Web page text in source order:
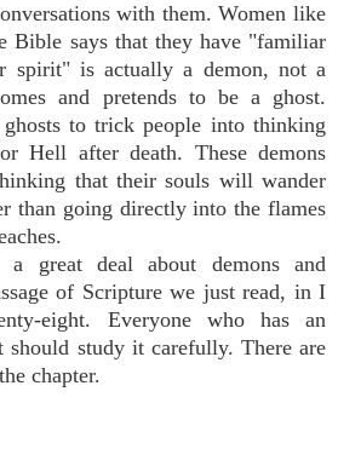
with them. Women like
Bible says that they have "familiar
spirit" is actually a demon, not a
and pretends to be a ghost.
ghosts to trick people into thinking
Hell after death. These demons
that their souls will wander
than going directly into the flames
a great deal about demons and
of Scripture we just read, in I
eight. Everyone who has an
should study it carefully. There are
chapter.